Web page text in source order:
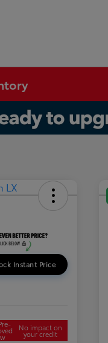
Instant Price
No impact on
your credit